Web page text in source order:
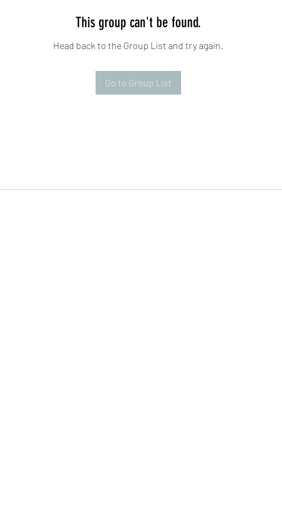
This group can't be found.
Head back to the Group List and try again.
Go to Group List